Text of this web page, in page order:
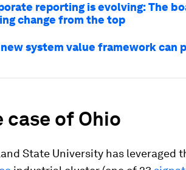
reporting is evolving: The
change from the top
new system value framework can
case of Ohio
State University has leveraged